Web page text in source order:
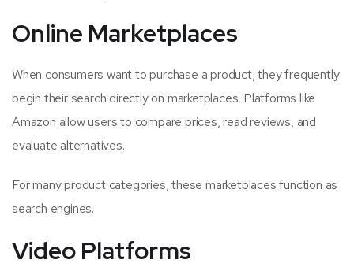
Online Marketplaces
When consumers want to purchase a product, they frequently
begin their search directly on marketplaces. Platforms like
Amazon allow users to compare prices, read reviews, and
evaluate alternatives.
For many product categories, these marketplaces function as
search engines.
Video Platforms